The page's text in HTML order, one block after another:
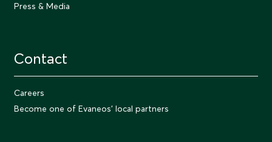
Press & Media
Contact
Careers
Become one of Evaneos' local partners